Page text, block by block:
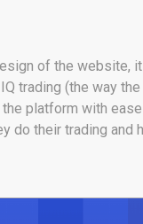
of the website,
trading (the way
platform with
do their trading and